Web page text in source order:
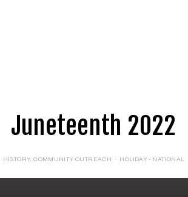
Juneteenth 2022
HISTORY,COMMUNITY OUTREACH HOLIDAY - NATIONAL